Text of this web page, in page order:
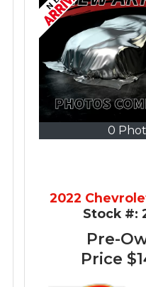
0
2022
Stock #:
Pre-
Price